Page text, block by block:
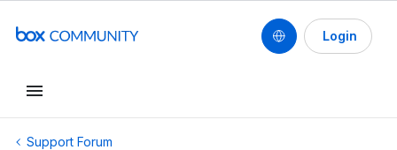
Login
Support Forum